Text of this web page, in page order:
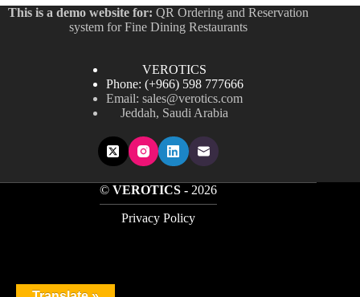
be
This is a demo website for: QR Ordering and Reservation
system for Fine Dining Restaurants
VEROTICS
Phone: (+966) 598 777666
Email: sales@verotics.com
Jeddah, Saudi Arabia
©VEROTICS - 2026
Privacy Policy